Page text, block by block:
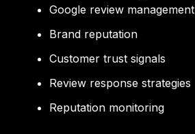
Google review management
Brand reputation
Customer trust signals
Review response strategies
Reputation monitoring